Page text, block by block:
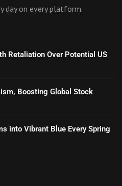
day on every platform.
Retaliation Over Potential US
Boosting Global Stock
into Vibrant Blue Every Spring